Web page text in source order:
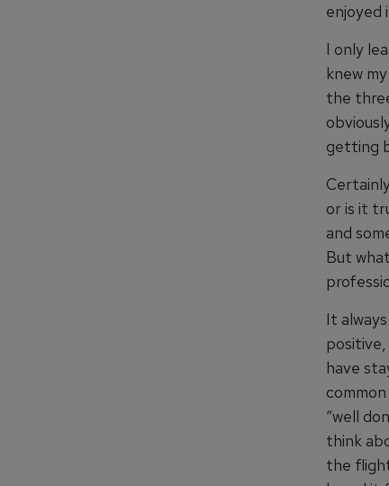
enjoyed
I only
knew
the
getting
or is it
and
But
It
have
“well
think
the